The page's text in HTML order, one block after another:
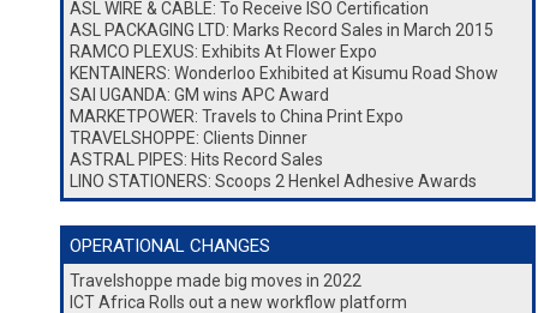
ASL WIRE & CABLE: To Receive ISO Certification
ASL PACKAGING LTD: Marks Record Sales in March 2015
RAMCO PLEXUS: Exhibits At Flower Expo
KENTAINERS: Wonderloo Exhibited at Kisumu Road Show
SAI UGANDA: GM wins APC Award
MARKETPOWER: Travels to China Print Expo
TRAVELSHOPPE: Clients Dinner
ASTRAL PIPES: Hits Record Sales
LINO STATIONERS: Scoops 2 Henkel Adhesive Awards
OPERATIONAL CHANGES
Travelshoppe made big moves in 2022
ICT Africa Rolls out a new workflow platform